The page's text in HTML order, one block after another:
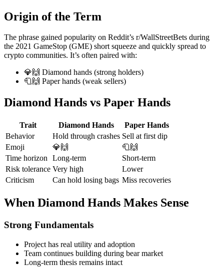
Origin of the Term
The phrase gained popularity on Reddit’s r/WallStreetBets during
the 2021 GameStop (GME) short squeeze and quickly spread to
crypto communities. It’s often paired with:
💎🙌 Diamond hands (strong holders)
🧻🙌 Paper hands (weak sellers)
Diamond Hands vs Paper Hands
Trait Diamond Hands
Paper Hands
Behavior
Hold through crashes Sell at first dip
Emoji
💎🙌
🧻🙌
Time horizon
Long-term
Short-term
Risk tolerance Very high
Lower
Criticism
Can hold losing bags Miss recoveries
When Diamond Hands Makes Sense
Strong Fundamentals
Project has real utility and adoption
Team continues building during bear market
Long-term thesis remains intact